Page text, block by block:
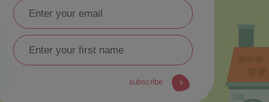
subscribe